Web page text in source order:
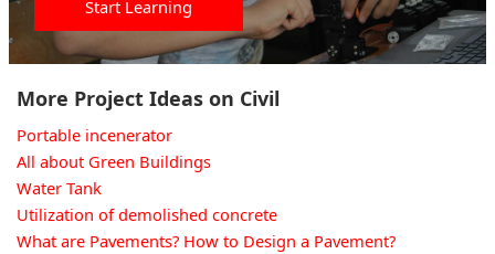
Start Learning
More Project Ideas on Civil
Portable incenerator
All about Green Buildings
Water Tank
Utilization of demolished concrete
What are Pavements? How to Design a Pavement?